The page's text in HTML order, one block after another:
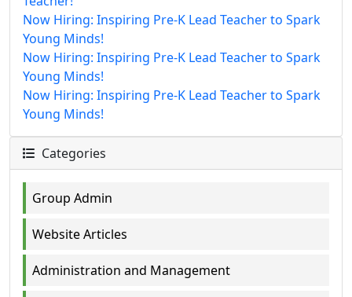
Now Hiring: Inspiring Pre-K Lead Teacher to Spark
Young Minds!
Now Hiring: Inspiring Pre-K Lead Teacher to Spark
Young Minds!
Now Hiring: Inspiring Pre-K Lead Teacher to Spark
Young Minds!
Categories
Group Admin
Website Articles
Administration and Management